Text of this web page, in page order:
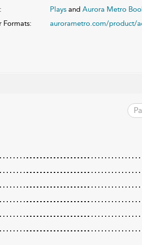
Playsand Aurora Metro
Formats:
aurorametro.com/product/